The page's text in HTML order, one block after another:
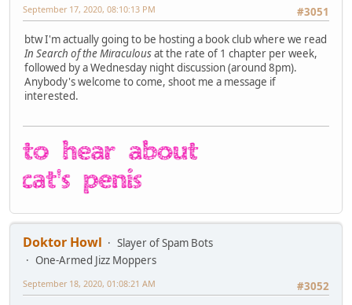
#3051
September 17, 2020, 08:10:13 PM
btw I'm actually going to be hosting a book club where we read
In Search of the Miraculousat the rate of 1 chapter per week,
followed by a Wednesday night discussion (around 8pm).
Anybody's welcome to come, shoot me a message if
interested.
Doktor Howl
Slayer of Spam Bots
One-Armed Jizz Moppers
#3052
September 18, 2020, 01:08:21 AM